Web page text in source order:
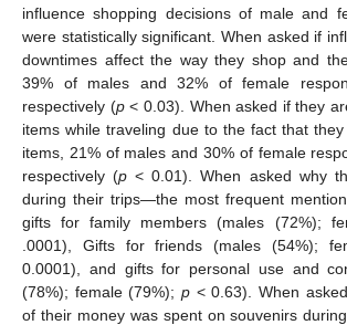
influence shopping decisions of male and
were statistically significant. When asked if
downtimes affect the way they shop and
39% of males and 32% of female
respectively (p< 0.03). When asked if they
items while traveling due to the fact that
items, 21% of males and 30% of female
respectively (p < 0.01). When asked why
during their trips—the most frequent
gifts for family members (males (72%);
.0001), Gifts for friends (males (54%);
0.0001), and gifts for personal use and
(78%); female (79%); p < 0.63). When
of their money was spent on souvenirs